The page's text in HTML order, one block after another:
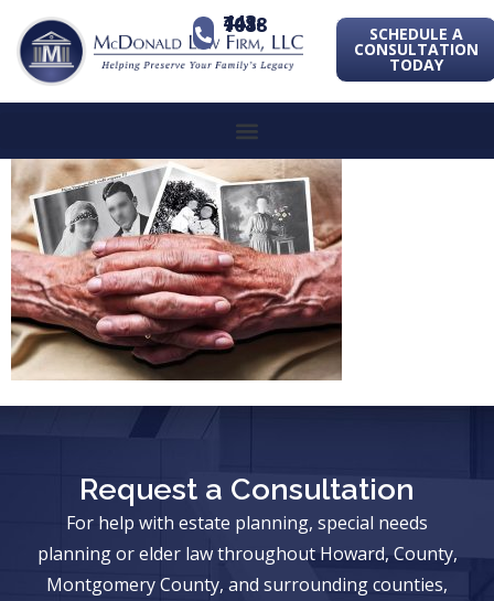
443-741-1088 SCHEDULE A
CONSULTATION
TODAY
Request a Consultation
For help with estate planning, special needs
planning or elder law throughout Howard, County,
Montgomery County, and surrounding counties,